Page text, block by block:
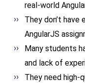
real-world
They don’t
AngularJS
Many students
and lack of
They need high-